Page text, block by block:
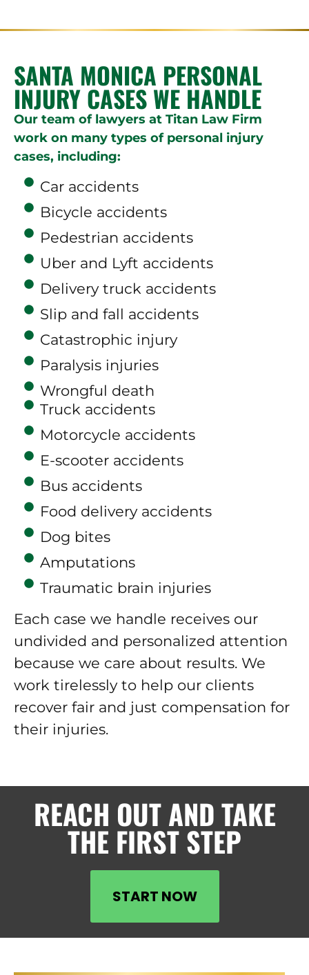
SANTA MONICA PERSONAL
INJURY CASES WE HANDLE
Our team of lawyers at Titan Law Firm
work on many types of personal injury
cases, including:
Car accidents
Bicycle accidents
Pedestrian accidents
Uber and Lyft accidents
Delivery truck accidents
Slip and fall accidents
Catastrophic injury
Paralysis injuries
Wrongful death
Truck accidents
Motorcycle accidents
E-scooter accidents
Bus accidents
Food delivery accidents
Dog bites
Amputations
Traumatic brain injuries
Each case we handle receives our
undivided and personalized attention
because we care about results. We
work tirelessly to help our clients
recover fair and just compensation for
their injuries.
REACH OUT AND TAKE
THE FIRST STEP
START NOW